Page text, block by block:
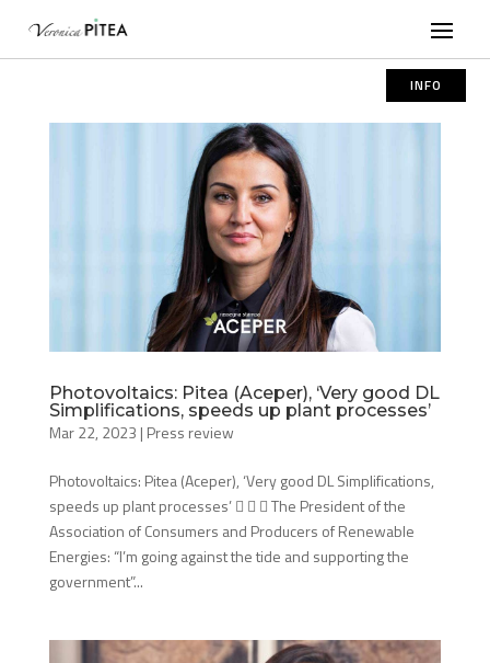
INFO
Photovoltaics: Pitea (Aceper), ‘Very good DL
Simplifications, speeds up plant processes’
Mar 22, 2023 | Press review
Photovoltaics: Pitea (Aceper), ‘Very good DL Simplifications,
speeds up plant processes’    The President of the
Association of Consumers and Producers of Renewable
Energies: “I’m going against the tide and supporting the
government”...